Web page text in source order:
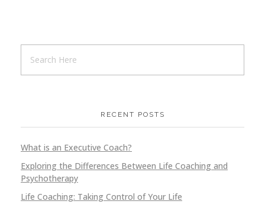
RECENT POSTS
What is an Executive Coach?
Exploring the Differences Between Life Coaching and
Psychotherapy
Life Coaching: Taking Control of Your Life